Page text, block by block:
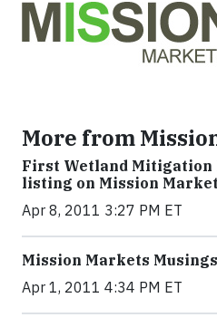
More from
First Wetland Mitigation
listing on Mission
Apr 8, 2011 3:27 PM ET
Mission Markets
Apr 1, 2011 4:34 PM ET